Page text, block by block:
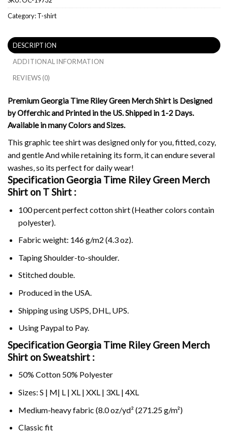
Category:T-shirt
DESCRIPTION
ADDITIONAL INFORMATION
REVIEWS (0)
Premium Georgia Time Riley Green Merch Shirt is Designed
by Offerchic and Printed in the US. Shipped in 1-2 Days.
Available in many Colors and Sizes.
This graphic tee shirt was designed only for you, fitted, cozy,
and gentle And while retaining its form, it can endure several
washes, so its perfect for daily wear!
Specification Georgia Time Riley Green Merch
Shirt on T Shirt :
100 percent perfect cotton shirt (Heather colors contain
polyester).
Fabric weight: 146 g/m2 (4.3 oz).
Taping Shoulder-to-shoulder.
Stitched double.
Produced in the USA.
Shipping using USPS , DHL, UPS.
Using Paypalto Pay.
Specification Georgia Time Riley Green Merch
Shirt on Sweatshirt :
50% Cotton 50% Polyester
Sizes: S | M| L | XL | XXL | 3XL | 4XL
Medium-heavy fabric (8.0 oz/yd² (271.25 g/m²)
Classic fit